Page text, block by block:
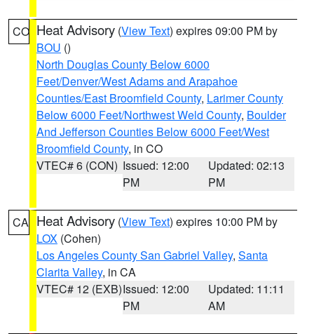
CO Heat Advisory (View Text) expires 09:00 PM by
BOU ()
North Douglas County Below 6000
Feet/Denver/West Adams and Arapahoe
Counties/East Broomfield County, Larimer County
Below 6000 Feet/Northwest Weld County, Boulder
And Jefferson Counties Below 6000 Feet/West
Broomfield County, in CO
VTEC# 6 (CON) Issued: 12:00
PM
Updated: 02:13
PM
CA Heat Advisory (View Text) expires 10:00 PM by
LOX (Cohen)
Los Angeles County San Gabriel Valley, Santa
Clarita Valley, in CA
VTEC# 12 (EXB)Issued: 12:00
PM
Updated: 11:11
AM